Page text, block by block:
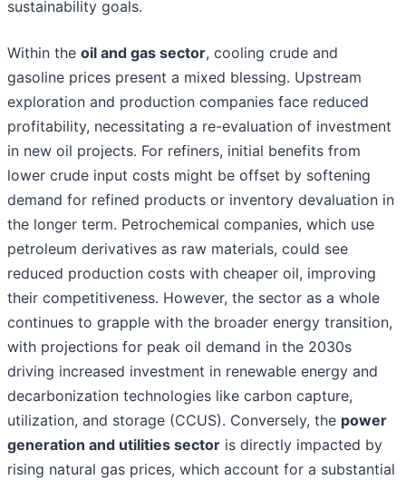
sustainability goals.
Within the oil and gas sector, cooling crude and
gasoline prices present a mixed blessing. Upstream
exploration and production companies face reduced
profitability, necessitating a re-evaluation of investment
in new oil projects. For refiners, initial benefits from
lower crude input costs might be offset by softening
demand for refined products or inventory devaluation in
the longer term. Petrochemical companies, which use
petroleum derivatives as raw materials, could see
reduced production costs with cheaper oil, improving
their competitiveness. However, the sector as a whole
continues to grapple with the broader energy transition,
with projections for peak oil demand in the 2030s
driving increased investment in renewable energy and
decarbonization technologies like carbon capture,
utilization, and storage (CCUS). Conversely, the power
generation and utilities sector is directly impacted by
rising natural gas prices, which account for a substantial